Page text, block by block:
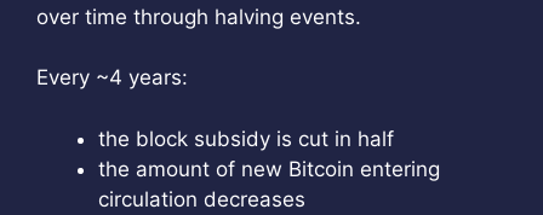
over time through halving events.
Every ~4 years:
the block subsidy is cut in half
the amount of new Bitcoin entering
circulation decreases